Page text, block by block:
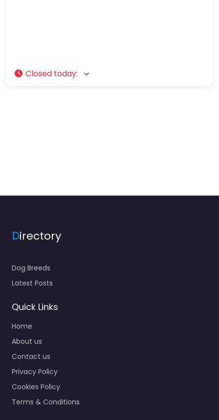
Closed today:
Directory
Dog Breeds
Latest Posts
Quick Links
Home
About us
Contact us
Privacy Policy
Cookies Policy
Terms & Conditions